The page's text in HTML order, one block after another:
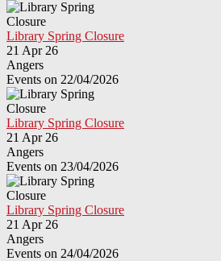
Library Spring Closure
21 Apr 26
Angers
Events on 22/04/2026
Library Spring Closure
21 Apr 26
Angers
Events on 23/04/2026
Library Spring Closure
21 Apr 26
Angers
Events on 24/04/2026